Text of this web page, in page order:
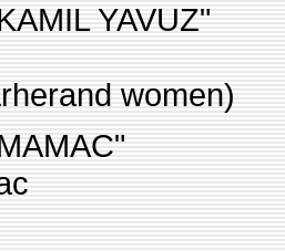
YAVUZ"
women)